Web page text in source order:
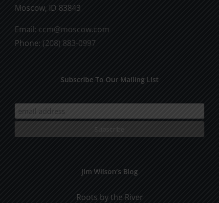
Moscow, ID 83843
Email: ccm@moscow.com
Phone: (208) 883-0997
Subscribe To Our Mailing List
Jim Wilson’s Blog
Roots by the River